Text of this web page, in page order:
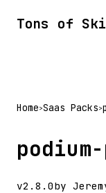
Tons of
Home>Saas Packs>
v2.8.0by